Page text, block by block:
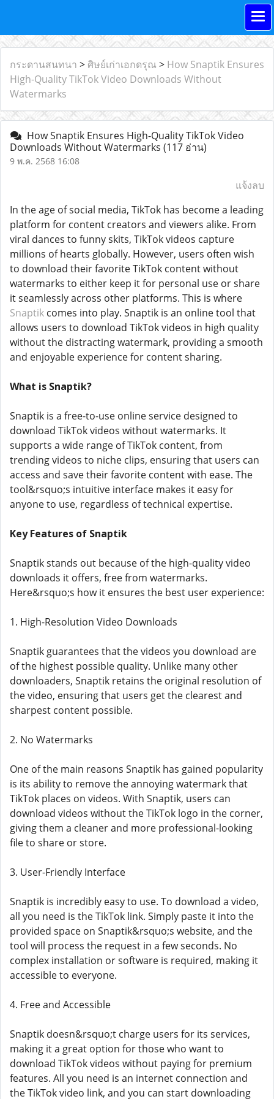
กระดานสนทนา > ศิษย์เก่าเอกดรุณ > How Snaptik Ensures
High-Quality TikTok Video Downloads Without
Watermarks
How Snaptik Ensures High-Quality TikTok Video
Downloads Without Watermarks (117 อ่าน)
9 พ.ค. 2568 16:08
แจ้งลบ
In the age of social media, TikTok has become a leading
platform for content creators and viewers alike. From
viral dances to funny skits, TikTok videos capture
millions of hearts globally. However, users often wish
to download their favorite TikTok content without
watermarks to either keep it for personal use or share
it seamlessly across other platforms. This is where
Snaptik comes into play. Snaptik is an online tool that
allows users to download TikTok videos in high quality
without the distracting watermark, providing a smooth
and enjoyable experience for content sharing.
What is Snaptik?
Snaptik is a free-to-use online service designed to
download TikTok videos without watermarks. It
supports a wide range of TikTok content, from
trending videos to niche clips, ensuring that users can
access and save their favorite content with ease. The
tool&rsquo;s intuitive interface makes it easy for
anyone to use, regardless of technical expertise.
Key Features of Snaptik
Snaptik stands out because of the high-quality video
downloads it offers, free from watermarks.
Here&rsquo;s how it ensures the best user experience:
1. High-Resolution Video Downloads
Snaptik guarantees that the videos you download are
of the highest possible quality. Unlike many other
downloaders, Snaptik retains the original resolution of
the video, ensuring that users get the clearest and
sharpest content possible.
2. No Watermarks
One of the main reasons Snaptik has gained popularity
is its ability to remove the annoying watermark that
TikTok places on videos. With Snaptik, users can
download videos without the TikTok logo in the corner,
giving them a cleaner and more professional-looking
file to share or store.
3. User-Friendly Interface
Snaptik is incredibly easy to use. To download a video,
all you need is the TikTok link. Simply paste it into the
provided space on Snaptik&rsquo;s website, and the
tool will process the request in a few seconds. No
complex installation or software is required, making it
accessible to everyone.
4. Free and Accessible
Snaptik doesn&rsquo;t charge users for its services,
making it a great option for those who want to
download TikTok videos without paying for premium
features. All you need is an internet connection and
the TikTok video link, and you can start downloading